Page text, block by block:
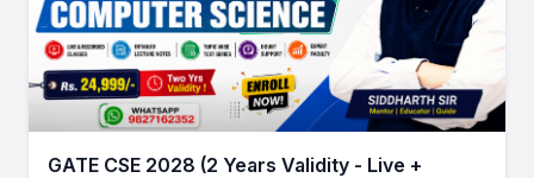
GATE CSE 2028 (2 Years Validity - Live +